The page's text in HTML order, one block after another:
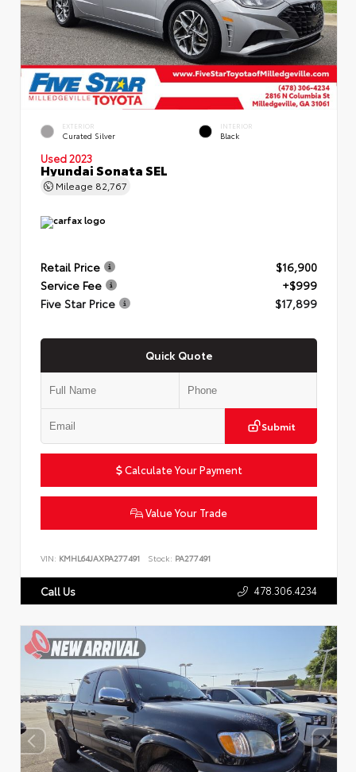
EXTERIOR
Curated Silver
INTERIOR
Black
Used 2023
Hyundai Sonata SEL
Mileage 82,767
Retail Price
$16,900
Service Fee
+$999
Five Star Price
$17,899
Quick Quote
Submit
Calculate Your Payment
Value Your Trade
VIN: KMHL64JAXPA277491 Stock: PA277491
Call Us 478.306.4234